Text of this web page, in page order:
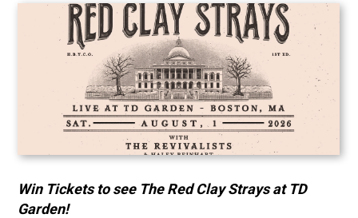
Win Tickets to see The Red Clay Strays at TD
Garden!